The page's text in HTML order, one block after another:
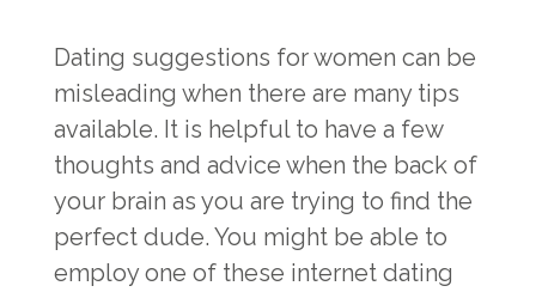
Dating suggestions for women can be
misleading when there are many tips
available. It is helpful to have a few
thoughts and advice when the back of
your brain as you are trying to find the
perfect dude. You might be able to
employ one of these internet dating